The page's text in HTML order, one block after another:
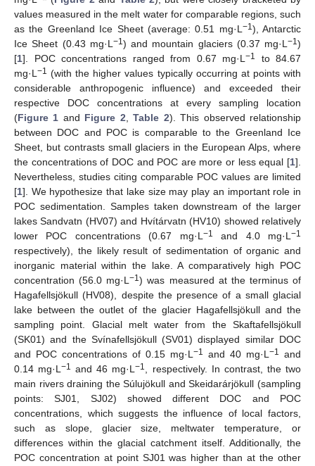
values measured in the melt water for comparable regions, such
as the Greenland Ice Sheet (average: 0.51 mg·L−1), Antarctic
Ice Sheet (0.43 mg·L−1) and mountain glaciers (0.37 mg·L−1)
[1]. POC concentrations ranged from 0.67 mg·L−1
to 84.67
mg·L−1 (with the higher values typically occurring at points with
considerable anthropogenic influence) and exceeded their
respective DOC concentrations at every sampling location
(Figure 1 and Figure 2,Table 2). This observed relationship
between DOC and POC is comparable to the Greenland Ice
Sheet, but contrasts small glaciers in the European Alps, where
the concentrations of DOC and POC are more or less equal [1].
Nevertheless, studies citing comparable POC values are limited
[1]. We hypothesize that lake size may play an important role in
POC sedimentation. Samples taken downstream of the larger
lakes Sandvatn (HV07) and Hvítárvatn (HV10) showed relatively
lower POC concentrations (0.67 mg·L−1 and 4.0 mg·L−1
respectively), the likely result of sedimentation of organic and
inorganic material within the lake. A comparatively high POC
concentration (56.0 mg·L−1) was measured at the terminus of
Hagafellsjökull (HV08), despite the presence of a small glacial
lake between the outlet of the glacier Hagafellsjökull and the
sampling point. Glacial melt water from the Skaftafellsjökull
(SK01) and the Svínafellsjökull (SV01) displayed similar DOC
and POC concentrations of 0.15 mg·L−1 and 40 mg·L−1 and
0.14 mg·L−1 and 46 mg·L−1, respectively. In contrast, the two
main rivers draining the Súlujökull and Skeidarárjökull (sampling
points: SJ01, SJ02) showed different DOC and POC
concentrations, which suggests the influence of local factors,
such as slope, glacier size, meltwater temperature, or
differences within the glacial catchment itself. Additionally, the
POC concentration at point SJ01 was higher than at the other